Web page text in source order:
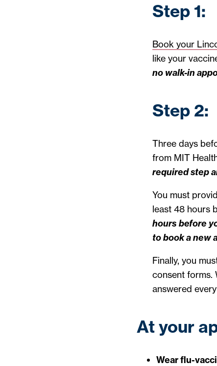
Step 1:
Book your
like your
no walk-in
Step 2:
Three days
from MIT
required step
You must
least 48 hours
hours before
to book a new
Finally, you
consent forms.
answered
At your
Wear flu-